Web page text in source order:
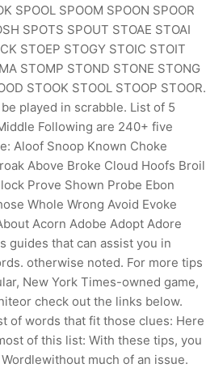
SPOOL SPOOM SPOON SPOOR
SPOTS SPOUT STOAE STOAI
STOEP STOGY STOIC STOIT
STOMP STOND STONE STONG
STOOK STOOL STOOP STOOR.
played in scrabble. List of 5
Following are 240+ five
Aloof Snoop Known Choke
Above Broke Cloud Hoofs Broil
Prove Shown Probe Ebon
Whole Wrong Avoid Evoke
Acorn Adobe Adopt Adore
guides that can assist you in
otherwise noted. For more tips
New York Times-owned game,
check out the links below.
of words that fit those clues: Here
of this list: With these tips, you
much of an issue.